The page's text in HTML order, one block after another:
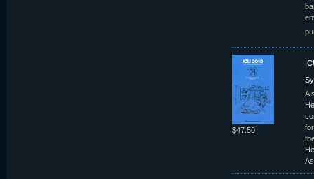
$47.50
A